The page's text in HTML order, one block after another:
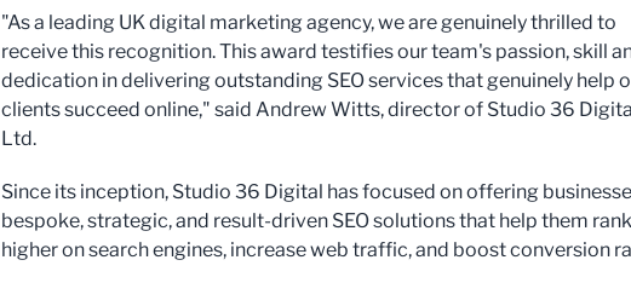
"As a leading UK digital marketing agency, we are genuinely thrilled to
receive this recognition. This award testifies our team's passion, skill
dedication in delivering outstanding SEO services that genuinely help
clients succeed online," said Andrew Witts, director of Studio 36
Ltd.
Since its inception, Studio 36 Digital has focused on offering
bespoke, strategic, and result-driven SEO solutions that help them rank
higher on search engines, increase web traffic, and boost conversion